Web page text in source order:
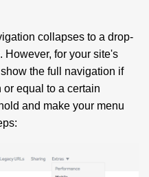
collapses to a drop-
for your site's
the full navigation if
equal to a certain
and make your menu